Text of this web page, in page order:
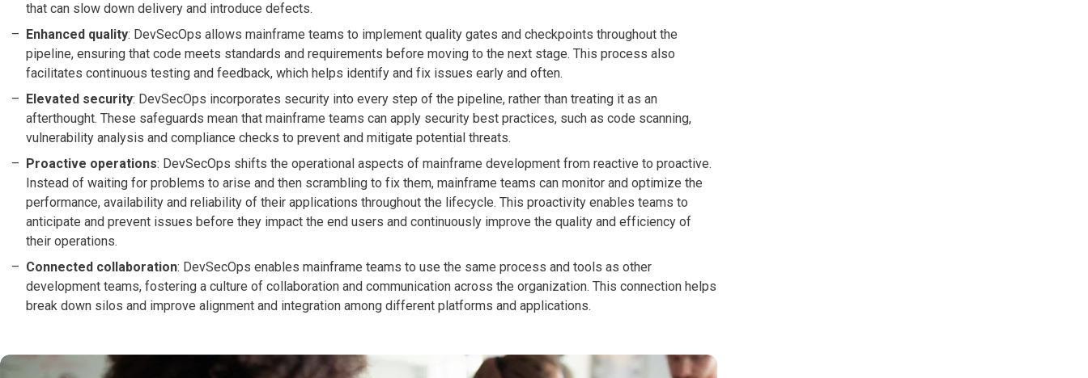
that can slow down delivery and introduce defects.
Enhanced quality: DevSecOps allows mainframe teams to implement quality gates and checkpoints throughout the
pipeline, ensuring that code meets standards and requirements before moving to the next stage. This process also
facilitates continuous testing and feedback, which helps identify and fix issues early and often.
Elevated security: DevSecOps incorporates security into every step of the pipeline, rather than treating it as an
afterthought. These safeguards mean that mainframe teams can apply security best practices, such as code scanning,
vulnerability analysis and compliance checks to prevent and mitigate potential threats.
Proactive operations: DevSecOps shifts the operational aspects of mainframe development from reactive to proactive.
Instead of waiting for problems to arise and then scrambling to fix them, mainframe teams can monitor and optimize the
performance, availability and reliability of their applications throughout the lifecycle. This proactivity enables teams to
anticipate and prevent issues before they impact the end users and continuously improve the quality and efficiency of
their operations.
Connected collaboration: DevSecOps enables mainframe teams to use the same process and tools as other
development teams, fostering a culture of collaboration and communication across the organization. This connection helps
break down silos and improve alignment and integration among different platforms and applications.